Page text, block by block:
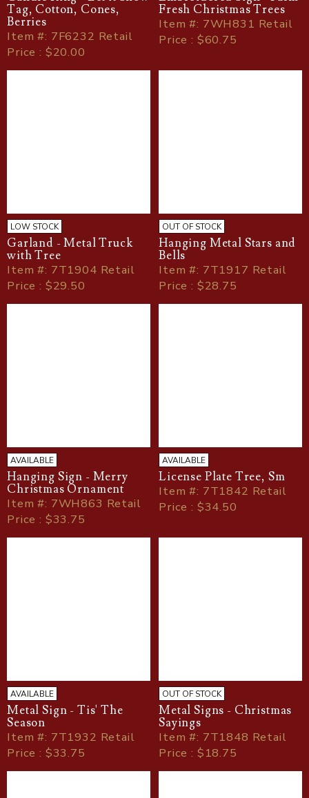
Tag, Cotton, Cones,
Berries
Item#: 7F6232 Retail
Price : $20.00
Fresh Christmas Trees
Item#: 7WH831 Retail
Price : $60.75
LOW STOCK
Garland - Metal Truck
with Tree
Item#: 7T1904 Retail
Price : $29.50
OUT OF STOCK
Hanging Metal Stars and
Bells
Item#: 7T1917 Retail
Price : $28.75
AVAILABLE
Hanging Sign - Merry
Christmas Ornament
Item#: 7WH863 Retail
Price : $33.75
AVAILABLE
License Plate Tree, Sm
Item#: 7T1842 Retail
Price : $34.50
AVAILABLE
Metal Sign - Tis' The
Season
Item#: 7T1932 Retail
Price : $33.75
OUT OF STOCK
Metal Signs - Christmas
Sayings
Item#: 7T1848 Retail
Price : $18.75